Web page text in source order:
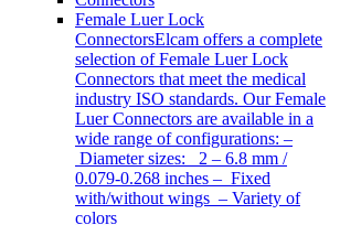
Female Luer Lock
ConnectorsElcam offers a complete
selection of Female Luer Lock
Connectors that meet the medical
industry ISO standards. Our Female
Luer Connectors are available in a
wide range of configurations: –
Diameter sizes: 2 – 6.8 mm /
0.079-0.268 inches – Fixed
with/without wings – Variety of
colors